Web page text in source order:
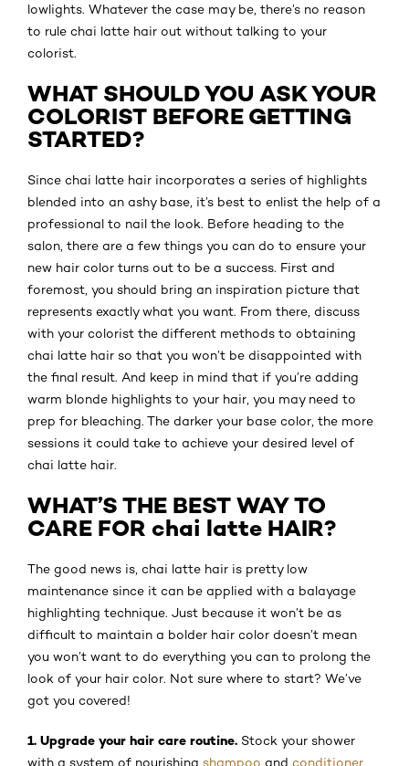
lowlights. Whatever the case may be, there’s no reason
to rule chai latte hair out without talking to your
colorist.
WHAT SHOULD YOU ASK YOUR
COLORIST BEFORE GETTING
STARTED?
Since chai latte hair incorporates a series of highlights
blended into an ashy base, it’s best to enlist the help of a
professional to nail the look. Before heading to the
salon, there are a few things you can do to ensure your
new hair color turns out to be a success. First and
foremost, you should bring an inspiration picture that
represents exactly what you want. From there, discuss
with your colorist the different methods to obtaining
chai latte hair so that you won’t be disappointed with
the final result. And keep in mind that if you’re adding
warm blonde highlights to your hair, you may need to
prep for bleaching. The darker your base color, the more
sessions it could take to achieve your desired level of
chai latte hair.
WHAT’S THE BEST WAY TO
CARE FOR chai latte HAIR?
The good news is, chai latte hair is pretty low
maintenance since it can be applied with a balayage
highlighting technique. Just because it won’t be as
difficult to maintain a bolder hair color doesn’t mean
you won’t want to do everything you can to prolong the
look of your hair color. Not sure where to start? We’ve
got you covered!
1. Upgrade your hair care routine. Stock your shower
with a system of nourishing shampoo and conditioner